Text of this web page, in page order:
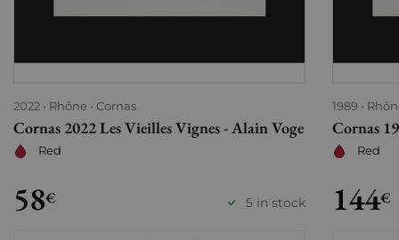
2022 Rhône Cornas
Cornas 2022 Les Vieilles Vignes - Alain Voge
Red
58€ 5 in stock
1989
Cornas
Red
144€